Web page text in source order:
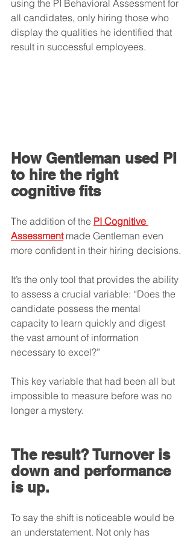
using the PI Behavioral Assessment for
all candidates, only hiring those who
display the qualities he identified that
result in successful employees.
How Gentleman used PI
to hire the right
cognitive fits
The addition of the PI Cognitive
Assessment made Gentleman even
more confident in their hiring decisions.
It’s the only tool that provides the ability
to assess a crucial variable: “Does the
candidate possess the mental
capacity to learn quickly and digest
the vast amount of information
necessary to excel?”
This key variable that had been all but
impossible to measure before was no
longer a mystery.
The result? Turnover is
down and performance
is up.
To say the shift is noticeable would be
an understatement. Not only has